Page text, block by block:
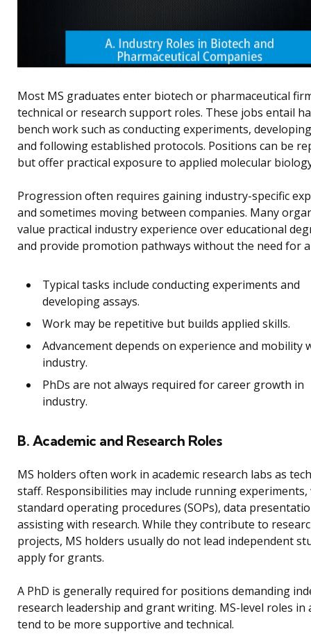
Most MS graduates enter biotech or pharmaceutical
technical or research support roles. These jobs entail
bench work such as conducting experiments,
and following established protocols. Positions can be
but offer practical exposure to applied molecular
Progression often requires gaining industry-specific
and sometimes moving between companies. Many
value practical industry experience over educational
and provide promotion pathways without the need for a
Typical tasks include conducting experiments and
developing assays.
Work may be repetitive but builds applied skills.
Advancement depends on experience and mobility
industry.
PhDs are not always required for career growth in
industry.
B. Academic and Research Roles
MS holders often work in academic research labs as
staff. Responsibilities may include running
standard operating procedures (SOPs), data
assisting with research. While they contribute to
projects, MS holders usually do not lead independent
apply for grants.
A PhD is generally required for positions demanding
research leadership and grant writing. MS-level roles in
tend to be more supportive and technical.